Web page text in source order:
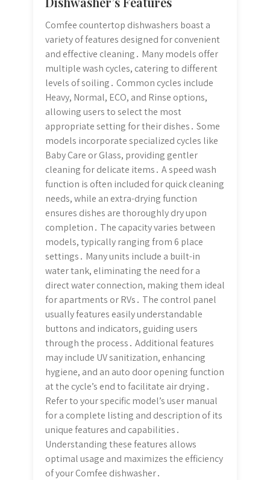
Comfee countertop dishwashers boast a
variety of features designed for convenient
and effective cleaning․ Many models offer
multiple wash cycles, catering to different
levels of soiling․ Common cycles include
Heavy, Normal, ECO, and Rinse options,
allowing users to select the most
appropriate setting for their dishes․ Some
models incorporate specialized cycles like
Baby Care or Glass, providing gentler
cleaning for delicate items․ A speed wash
function is often included for quick cleaning
needs, while an extra-drying function
ensures dishes are thoroughly dry upon
completion․ The capacity varies between
models, typically ranging from 6 place
settings․ Many units include a built-in
water tank, eliminating the need for a
direct water connection, making them ideal
for apartments or RVs․ The control panel
usually features easily understandable
buttons and indicators, guiding users
through the process․ Additional features
may include UV sanitization, enhancing
hygiene, and an auto door opening function
at the cycle’s end to facilitate air drying․
Refer to your specific model’s user manual
for a complete listing and description of its
unique features and capabilities․
Understanding these features allows
optimal usage and maximizes the efficiency
of your Comfee dishwasher․